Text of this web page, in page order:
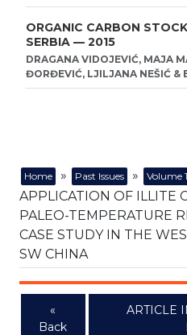
ORGANIC CARBON
SERBIA — 2015
DRAGANA VIDOJEVIĆ, MAJA
ĐORĐEVIĆ, LJILJANA NEŠIĆ &
Home » Past Issues » Volume
APPLICATION OF ILLITE
PALEO-TEMPERATURE
CASE STUDY IN THE
SW CHINA
«
Back
ARTICLE